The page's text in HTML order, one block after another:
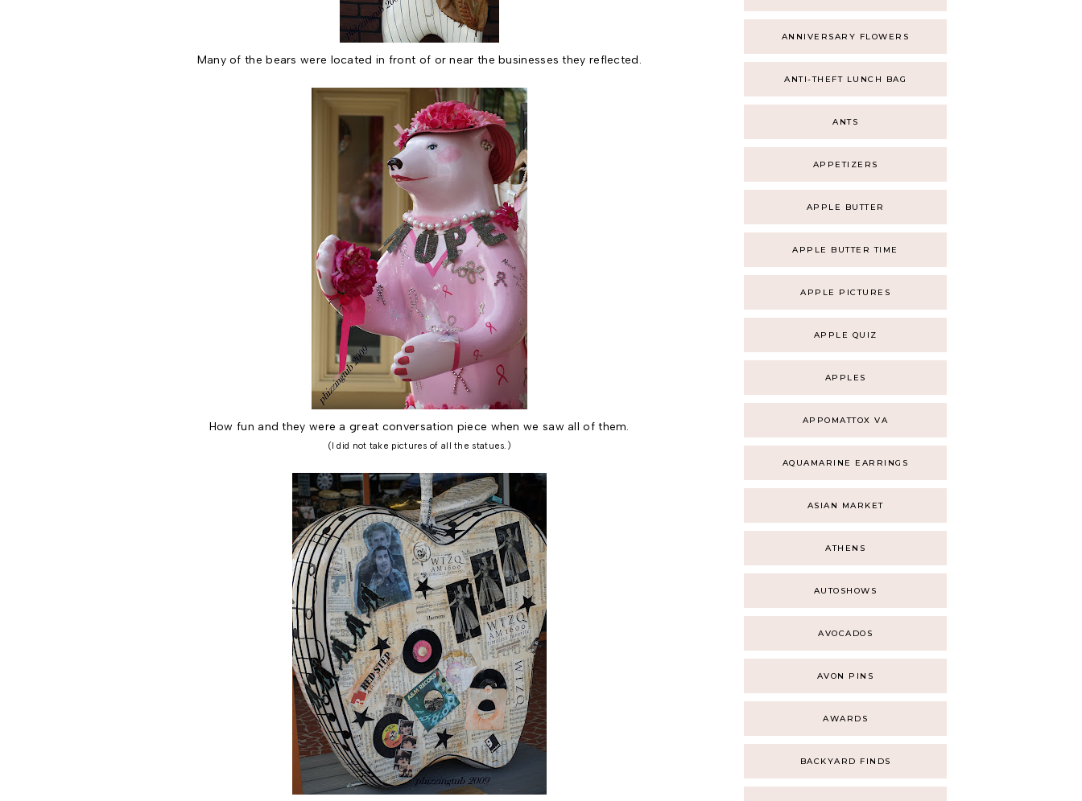
Many of the bears were located in front of or near the businesses they reflected.
How fun and they were a great conversation piece when we saw all of them.
(I did not take pictures of all the statues.)
ANNIVERSARY FLOWERS
ANTI-THEFT LUNCH BAG
ANTS
APPETIZERS
APPLE BUTTER
APPLE BUTTER TIME
APPLE PICTURES
APPLE QUIZ
APPLES
APPOMATTOX VA
AQUAMARINE EARRINGS
ASIAN MARKET
ATHENS
AUTOSHOWS
AVOCADOS
AVON PINS
AWARDS
BACKYARD FINDS